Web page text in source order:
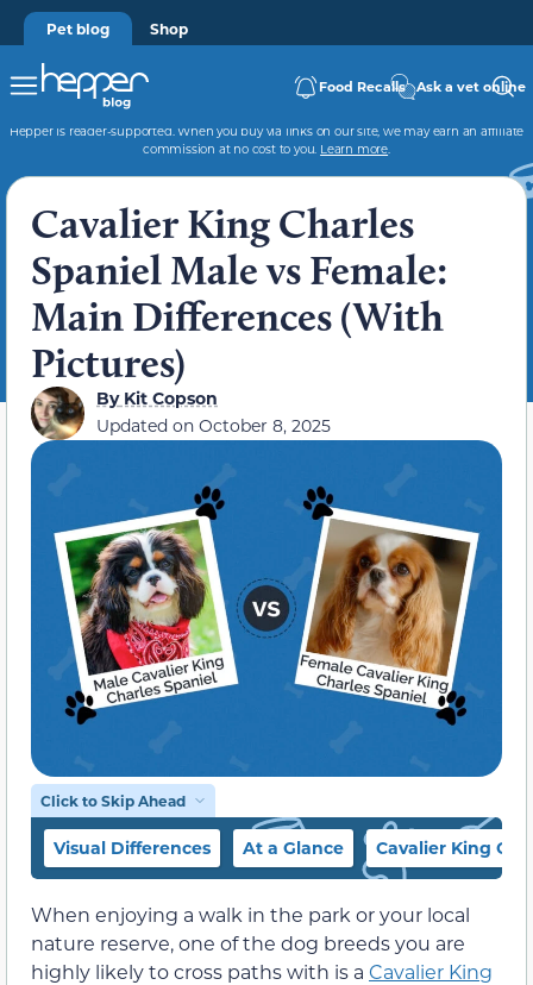
Pet blog Shop
Food Recalls Ask a vet online
Hepper is reader-supported. When you buy via links on our site, we may earn an affiliate
commission at no cost to you. Learn more.
Cavalier King Charles
Spaniel Male vs Female:
Main Differences (With
Pictures)
ByKit Copson
Updated on October 8, 2025
Click to Skip Ahead
Visual Differences At a Glance Cavalier King
When enjoying a walk in the park or your local
nature reserve, one of the dog breeds you are
highly likely to cross paths with is a Cavalier King